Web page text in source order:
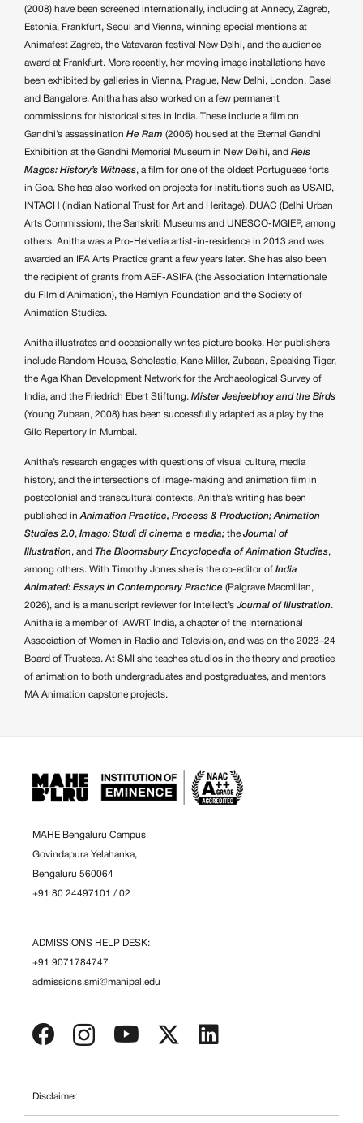
(2008) have been screened internationally, including at Annecy, Zagreb,
Estonia, Frankfurt, Seoul and Vienna, winning special mentions at
Animafest Zagreb, the Vatavaran festival New Delhi, and the audience
award at Frankfurt. More recently, her moving image installations have
been exhibited by galleries in Vienna, Prague, New Delhi, London, Basel
and Bangalore. Anitha has also worked on a few permanent
commissions for historical sites in India. These include a film on
Gandhi’s assassination He Ram (2006) housed at the Eternal Gandhi
Exhibition at the Gandhi Memorial Museum in New Delhi, and Reis
Magos: History’s Witness, a film for one of the oldest Portuguese forts
in Goa. She has also worked on projects for institutions such as USAID,
INTACH (Indian National Trust for Art and Heritage), DUAC (Delhi Urban
Arts Commission), the Sanskriti Museums and UNESCO-MGIEP, among
others. Anitha was a Pro-Helvetia artist-in-residence in 2013 and was
awarded an IFA Arts Practice grant a few years later. She has also been
the recipient of grants from AEF-ASIFA (the Association Internationale
du Film d’Animation), the Hamlyn Foundation and the Society of
Animation Studies.
Anitha illustrates and occasionally writes picture books. Her publishers
include Random House, Scholastic, Kane Miller, Zubaan, Speaking Tiger,
the Aga Khan Development Network for the Archaeological Survey of
India, and the Friedrich Ebert Stiftung. Mister Jeejeebhoy and the Birds
(Young Zubaan, 2008) has been successfully adapted as a play by the
Gilo Repertory in Mumbai.
Anitha’s research engages with questions of visual culture, media
history, and the intersections of image-making and animation film in
postcolonial and transcultural contexts. Anitha’s writing has been
published inAnimation Practice, Process & Production; Animation
Studies 2.0, Imago: Studi di cinema e media; the Journal of
Illustration, and The Bloomsbury Encyclopedia of Animation Studies,
among others. With Timothy Jones she is the co-editor of India
Animated: Essays in Contemporary Practice (Palgrave Macmillan,
2026), and is a manuscript reviewer for Intellect’s Journal of Illustration.
Anitha is a member of IAWRT India, a chapter of the International
Association of Women in Radio and Television, and was on the 2023–24
Board of Trustees. At SMI she teaches studios in the theory and practice
of animation to both undergraduates and postgraduates, and mentors
MA Animation capstone projects.
MAHE Bengaluru Campus
Govindapura Yelahanka,
Bengaluru 560064
+91 80 24497101 / 02
ADMISSIONS HELP DESK:
+91 9071784747
admissions.smi@manipal.edu
Disclaimer